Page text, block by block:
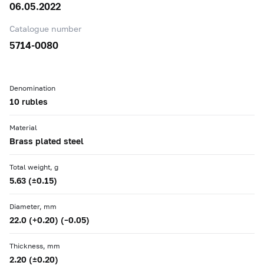
06.05.2022
Catalogue number
5714-0080
Denomination
10 rubles
Material
Brass plated steel
Total weight, g
5.63 (±0.15)
Diameter, mm
22.0 (+0.20) (–0.05)
Thickness, mm
2.20 (±0.20)